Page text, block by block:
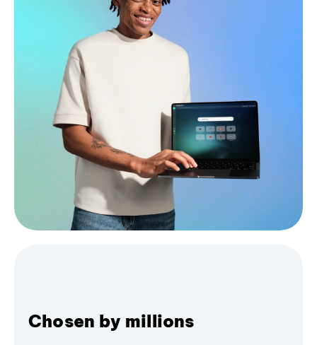
Chosen by millions